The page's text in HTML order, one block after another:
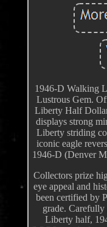
1946-D Walking
Lustrous Gem.
Liberty Half
displays strong
Liberty striding
iconic eagle
1946-D (Denver
Collectors prize
eye appeal and
been certified by
grade.
Liberty half,